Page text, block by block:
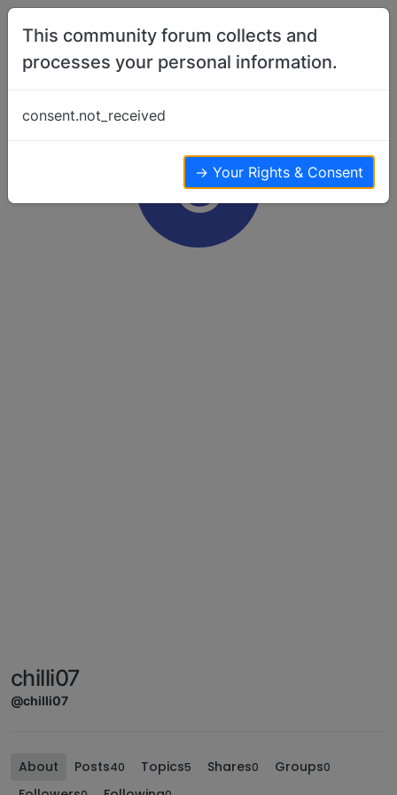
Skip to content
C
chilli07
@chilli07
About Posts40 Topics5 Shares0 Groups0
This community forum collects and
processes your personal information.
consent.not_received
→ Your Rights & Consent